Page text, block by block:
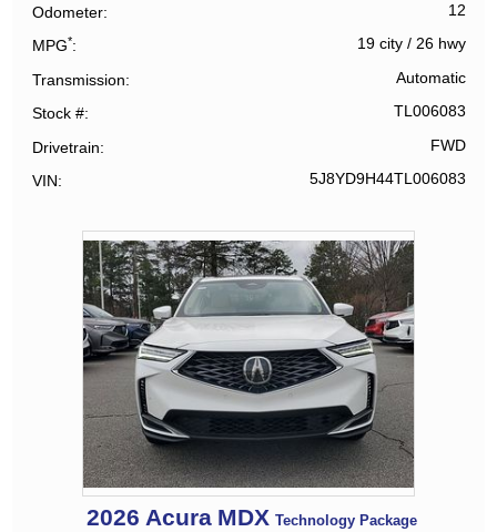
Odometer 12
MPG* 19 city/ 26 hwy
Transmission Automatic
Stock # TL006083
Drivetrain FWD
VIN 5J8YD9H44TL006083
2026 Acura MDX Technology Package